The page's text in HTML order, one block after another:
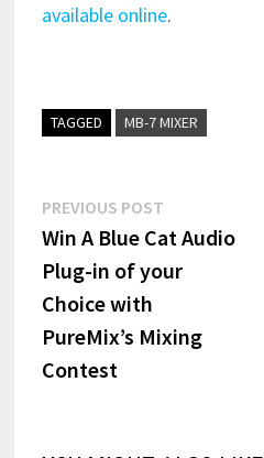
available online.
TAGGED MB-7 MIXER
Post
navigation
PREVIOUS POSTPrevious
post:
Win A Blue Cat Audio
Plug-in of your
Choice with
PureMix’s Mixing
Contest